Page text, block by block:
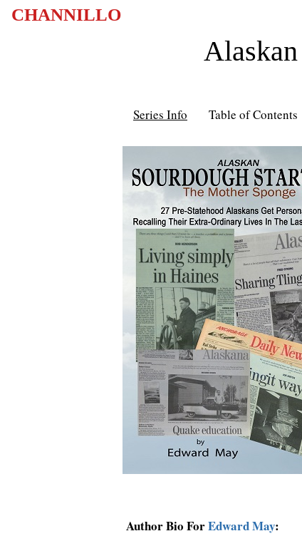
CHANNILLO
Series Info Table of Contents
Author Bio ForEdward May: